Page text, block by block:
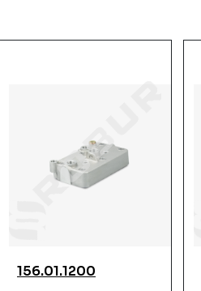
156.01.1200